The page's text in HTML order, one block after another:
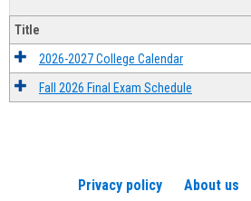
Title
2026-2027 College Calendar
Fall 2026 Final Exam Schedule
Privacy policy About us